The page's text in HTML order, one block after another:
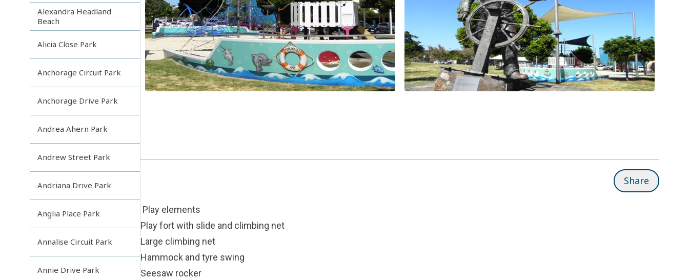
Alexandra Headland
Beach
Alicia Close Park
Anchorage Circuit Park
Anchorage Drive Park
Andrea Ahern Park
Andrew Street Park
Andriana Drive Park
Anglia Place Park
Annalise Circuit Park
Annie Drive Park
Share
Play elements
Play fort with slide and climbing net
Large climbing net
Hammock and tyre swing
Seesaw rocker